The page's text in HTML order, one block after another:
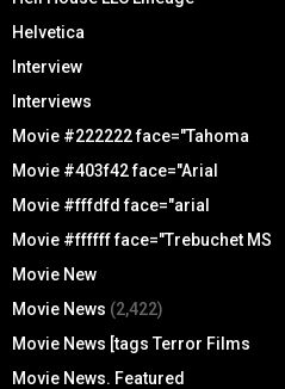
Helvetica
Interview
Interviews
Movie #222222 face="Tahoma
Movie #403f42 face="Arial
Movie #fffdfd face="arial
Movie #ffffff face="Trebuchet MS
Movie New
Movie News (2,422)
Movie News [tags Terror Films
Movie News. Featured